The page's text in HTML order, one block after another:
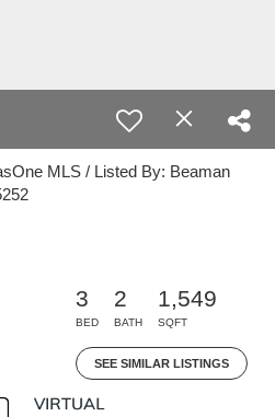
MLS / Listed By: Beaman
3
BED
2
BATH
1,549
SQFT
SEE SIMILAR LISTINGS